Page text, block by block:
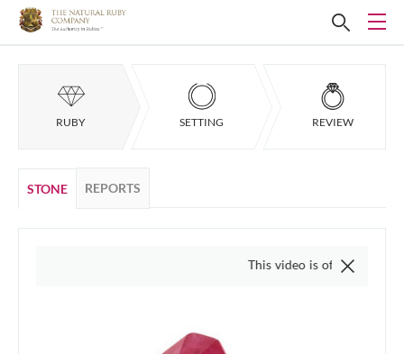
RUBY SETTING REVIEW
STONE REPORTS
This video is of the actual item, we